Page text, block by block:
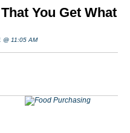
You Get What
@ 11:05 AM